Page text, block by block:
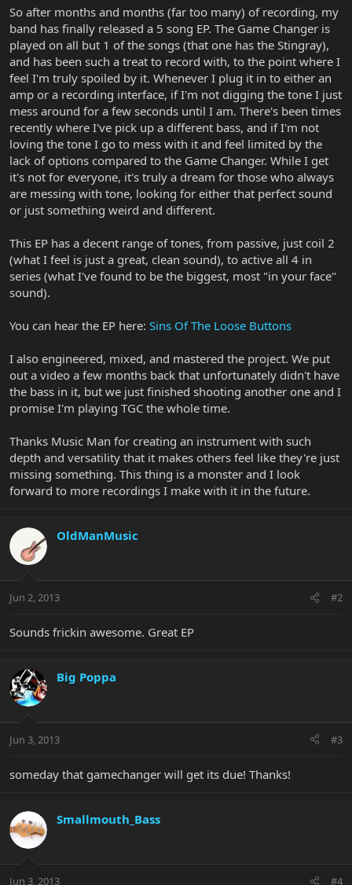
r
e
r
So after months and months (far too many) of recording, my
band has finally released a 5 song EP. The Game Changer is
played on all but 1 of the songs (that one has the Stingray),
and has been such a treat to record with, to the point where I
feel I'm truly spoiled by it. Whenever I plug it in to either an
amp or a recording interface, if I'm not digging the tone I just
mess around for a few seconds until I am. There's been times
recently where I've pick up a different bass, and if I'm not
loving the tone I go to mess with it and feel limited by the
lack of options compared to the Game Changer. While I get
it's not for everyone, it's truly a dream for those who always
are messing with tone, looking for either that perfect sound
or just something weird and different.
This EP has a decent range of tones, from passive, just coil 2
(what I feel is just a great, clean sound), to active all 4 in
series (what I've found to be the biggest, most "in your face"
sound).
You can hear the EP here: Sins Of The Loose Buttons
I also engineered, mixed, and mastered the project. We put
out a video a few months back that unfortunately didn't have
the bass in it, but we just finished shooting another one and I
promise I'm playing TGC the whole time.
Thanks Music Man for creating an instrument with such
depth and versatility that it makes others feel like they're just
missing something. This thing is a monster and I look
forward to more recordings I make with it in the future.
OldManMusic
Jun 2, 2013 #2
Sounds frickin awesome. Great EP
Big Poppa
Jun 3, 2013 #3
someday that gamechanger will get its due! Thanks!
Smallmouth_Bass
Jun 3, 2013 #4